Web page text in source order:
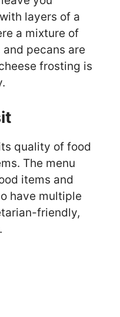
layers of a
a mixture of
pecans are
frosting is
quality of food
The menu
items and
have multiple
friendly,